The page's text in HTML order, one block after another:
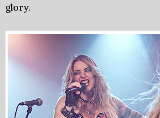
glory.